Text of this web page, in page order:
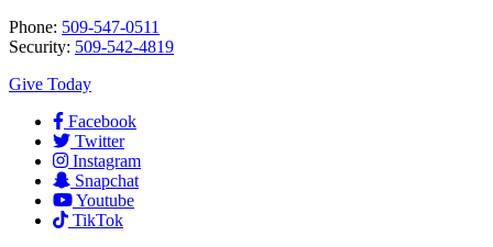
Phone: 509-547-0511
Security: 509-542-4819
Give Today
Facebook
Twitter
Instagram
Snapchat
Youtube
TikTok